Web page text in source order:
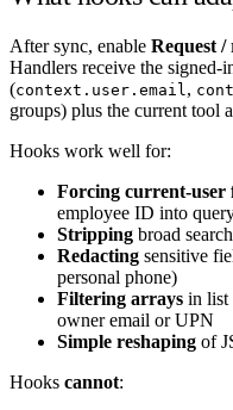
After sync, enable Request /
Handlers receive the signed-
(context.user.email ,
groups) plus the current tool
Hooks work well for:
Forcing current-user
employee ID into
Stripping broad
Redacting sensitive
personal phone)
Filtering arrays in list
owner email or UPN
Simple reshaping of
Hooks cannot: